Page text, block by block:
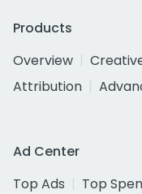
Products
Overview
Attribution
Ad Center
Top Ads
Top